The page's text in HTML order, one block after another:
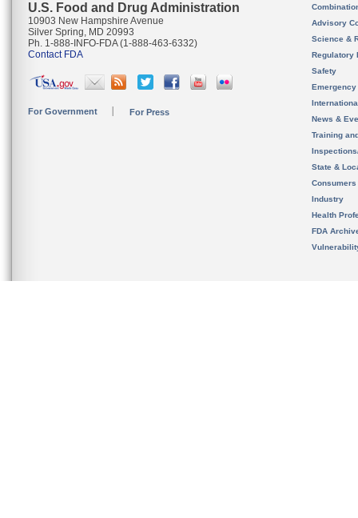
U.S. Food and Drug Administration
10903 New Hampshire Avenue
Silver Spring, MD 20993
Ph. 1-888-INFO-FDA (1-888-463-6332)
Contact FDA
For Government For Press
Advisory
Science &
Regulatory
Safety
News &
Training
State &
Consumers
Industry
Health
FDA